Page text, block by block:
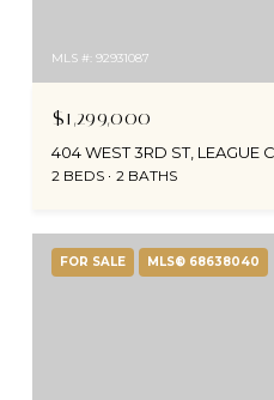
MLS #: 92931087
$1,299,000
404 WEST 3RD ST, LEAGUE
2 BEDS 2 BATHS
FOR SALE MLS® 68638040